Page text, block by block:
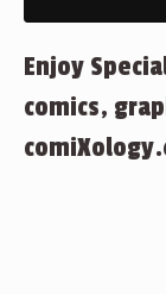
Enjoy
comics,